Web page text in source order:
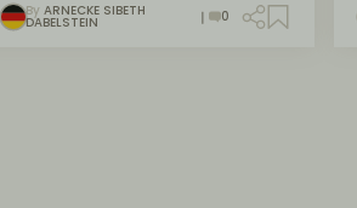
By ARNECKE SIBETH
DABELSTEIN 0